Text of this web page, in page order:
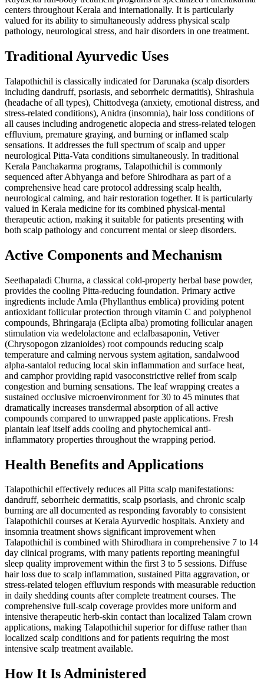
centers throughout Kerala and internationally. It is particularly
valued for its ability to simultaneously address physical scalp
pathology, neurological stress, and hair disorders in one treatment.
Traditional Ayurvedic Uses
Talapothichil is classically indicated for Darunaka (scalp disorders
including dandruff, psoriasis, and seborrheic dermatitis), Shirashula
(headache of all types), Chittodvega (anxiety, emotional distress, and
stress-related conditions), Anidra (insomnia), hair loss conditions of
all causes including androgenetic alopecia and stress-related telogen
effluvium, premature graying, and burning or inflamed scalp
sensations. It addresses the full spectrum of scalp and upper
neurological Pitta-Vata conditions simultaneously. In traditional
Kerala Panchakarma programs, Talapothichil is commonly
sequenced after Abhyanga and before Shirodhara as part of a
comprehensive head care protocol addressing scalp health,
neurological calming, and hair restoration together. It is particularly
valued in Kerala medicine for its combined physical-mental
therapeutic action, making it suitable for patients presenting with
both scalp pathology and concurrent mental or sleep disorders.
Active Components and Mechanism
Seethapaladi Churna, a classical cold-property herbal base powder,
provides the cooling Pitta-reducing foundation. Primary active
ingredients include Amla (Phyllanthus emblica) providing potent
antioxidant follicular protection through vitamin C and polyphenol
compounds, Bhringaraja (Eclipta alba) promoting follicular anagen
stimulation via wedelolactone and eclalbasaponin, Vetiver
(Chrysopogon zizanioides) root compounds reducing scalp
temperature and calming nervous system agitation, sandalwood
alpha-santalol reducing local skin inflammation and surface heat,
and camphor providing rapid vasoconstrictive relief from scalp
congestion and burning sensations. The leaf wrapping creates a
sustained occlusive microenvironment for 30 to 45 minutes that
dramatically increases transdermal absorption of all active
compounds compared to unwrapped paste applications. Fresh
plantain leaf itself adds cooling and phytochemical anti-
inflammatory properties throughout the wrapping period.
Health Benefits and Applications
Talapothichil effectively reduces all Pitta scalp manifestations:
dandruff, seborrheic dermatitis, scalp psoriasis, and chronic scalp
burning are all documented as responding favorably to consistent
Talapothichil courses at Kerala Ayurvedic hospitals. Anxiety and
insomnia treatment shows significant improvement when
Talapothichil is combined with Shirodhara in comprehensive 7 to 14
day clinical programs, with many patients reporting meaningful
sleep quality improvement within the first 3 to 5 sessions. Diffuse
hair loss due to scalp inflammation, sustained Pitta aggravation, or
stress-related telogen effluvium responds with measurable reduction
in daily shedding counts after complete treatment courses. The
comprehensive full-scalp coverage provides more uniform and
intensive therapeutic herb-skin contact than localized Talam crown
applications, making Talapothichil superior for diffuse rather than
localized scalp conditions and for patients requiring the most
intensive scalp treatment available.
How It Is Administered